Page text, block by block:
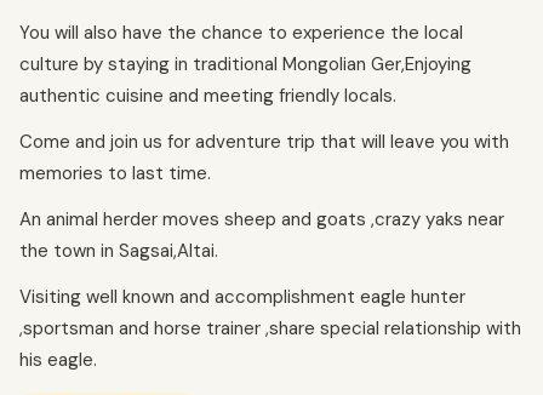
You will also have the chance to experience the local
culture by staying in traditional Mongolian Ger,Enjoying
authentic cuisine and meeting friendly locals.
Come and join us for adventure trip that will leave you with
memories to last time.
An animal herder moves sheep and goats ,crazy yaks near
the town in Sagsai,Altai.
Visiting well known and accomplishment eagle hunter
,sportsman and horse trainer ,share special relationship with
his eagle.